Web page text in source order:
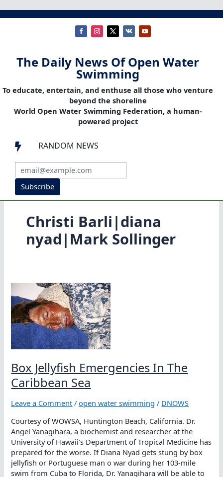
The Daily News Of Open Water
Swimming
To educate, entertain, and enthuse all those who venture
beyond the shoreline
World Open Water Swimming Federation, a human-
powered project
 RANDOM NEWS
Subscribe
Christi Barli|diana
nyad|Mark Sollinger
Box Jellyfish Emergencies In The
Caribbean Sea
Leave a Comment /open water swimming / DNOWS
Courtesy of WOWSA, Huntington Beach, California. Dr.
Angel Yanagihara, a biochemist and researcher at the
University of Hawaii’s Department of Tropical Medicine has
prepared for the worse. If Diana Nyad gets stung by box
jellyfish or Portuguese man o war during her 103-mile
swim from Cuba to Florida, Dr. Yanagihara will be able to